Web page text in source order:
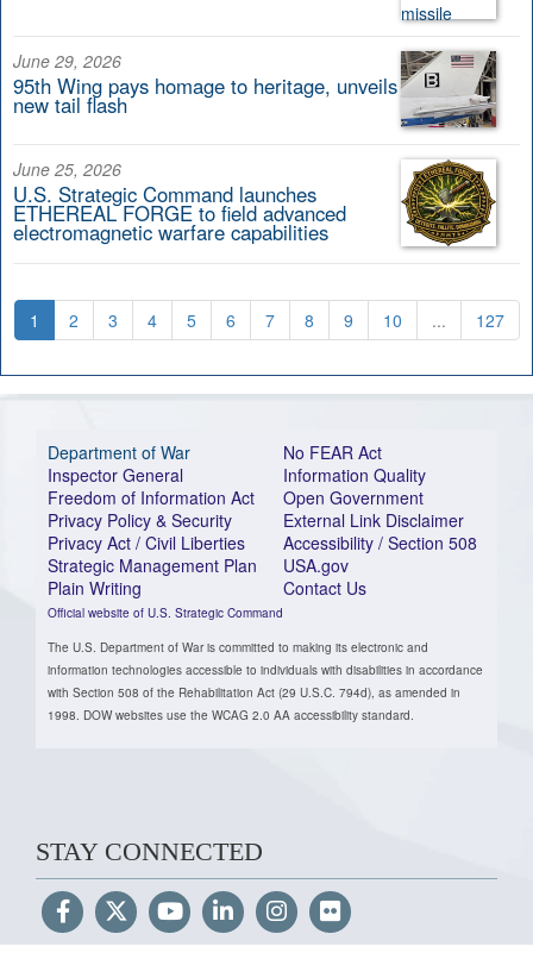
June 29, 2026
95th Wing pays homage to heritage, unveils
new tail flash
June 25, 2026
U.S. Strategic Command launches
ETHEREAL FORGE to field advanced
electromagnetic warfare capabilities
1 2 3 4 5 6 7 8 9 10 ... 127
Department of War
Inspector General
Freedom of Information Act
Privacy Policy & Security
Privacy Act / Civil Liberties
Strategic Management Plan
Plain Writing
Official website of U.S. Strategic Command
No FEAR Act
Information Quality
Open Government
External Link Disclaimer
Accessibility / Section 508
USA.gov
Contact Us
The U.S. Department of War is committed to making its electronic and
information technologies accessible to individuals with disabilities in accordance
with Section 508 of the Rehabilitation Act (29 U.S.C. 794d), as amended in
1998. DOW websites use the WCAG 2.0 AA accessibility standard.
STAY CONNECTED